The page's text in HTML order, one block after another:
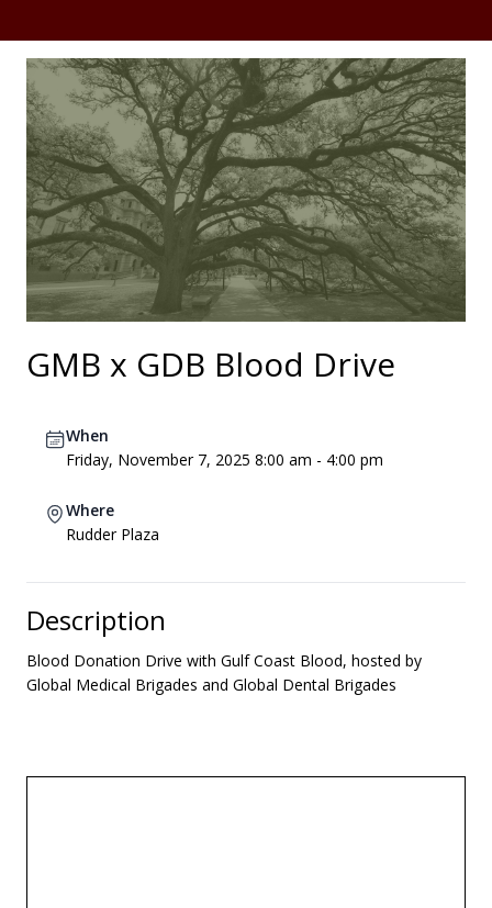
GMB x GDB Blood Drive
When
Friday, November 7, 2025 8:00 am - 4:00 pm
Where
Rudder Plaza
Description
Blood Donation Drive with Gulf Coast Blood, hosted by
Global Medical Brigades and Global Dental Brigades